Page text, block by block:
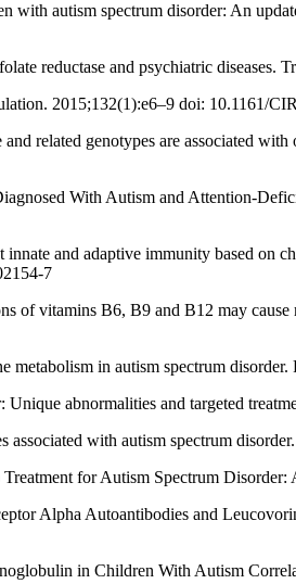
autism spectrum disorder: An
reductase and psychiatric diseases.
2015;132(1):e6–9 doi: 10.1161/
related genotypes are associated
With Autism and Attention-
and adaptive immunity based on
7
of vitamins B6, B9 and B12 may
in autism spectrum
abnormalities and targeted
with autism spectrum
for Autism Spectrum
Alpha Autoantibodies and
in Children With Autism